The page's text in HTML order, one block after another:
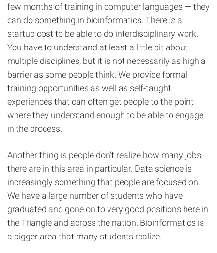
few months of training in computer languages — they
can do something in bioinformatics. Thereis a
startup cost to be able to do interdisciplinary work.
You have to understand at least a little bit about
multiple disciplines, but it is not necessarily as high a
barrier as some people think. We provide formal
training opportunities as well as self-taught
experiences that can often get people to the point
where they understand enough to be able to engage
in the process.
Another thing is people don’t realize how many jobs
there are in this area in particular. Data science is
increasingly something that people are focused on.
We have a large number of students who have
graduated and gone on to very good positions here in
the Triangle and across the nation. Bioinformatics is
a bigger area that many students realize.